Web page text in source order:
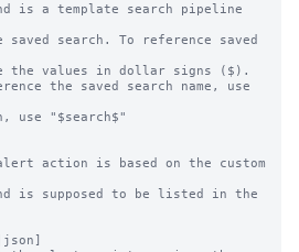
is a template search pipeline
the saved search name, use
action is based on the custom